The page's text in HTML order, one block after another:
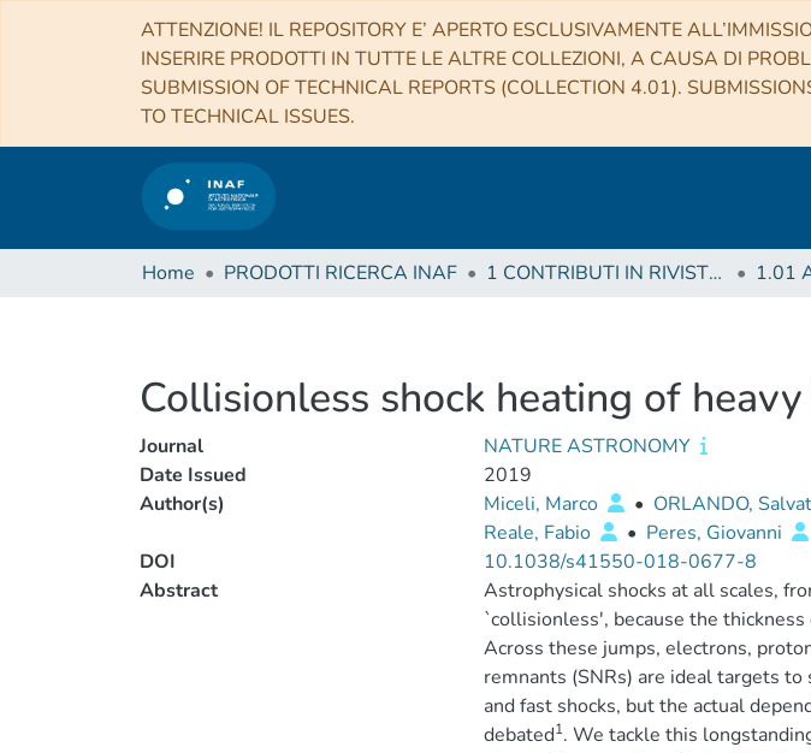
ATTENZIONE! IL REPOSITORY E’ APERTO ESCLUSIVAMENTE
INSERIRE PRODOTTI IN TUTTE LE ALTRE COLLEZIONI, A CAUSA DI
SUBMISSION OF TECHNICAL REPORTS (COLLECTION 4.01).
TO TECHNICAL ISSUES.
Home PRODOTTI RICERCA INAF 1 CONTRIBUTI IN RIVISTE (Journal articles) 1.01
Collisionless shock heating of
Journal
NATURE ASTRONOMY
Date Issued
2019
Author(s)
Miceli, Marco • ORLANDO,
Reale, Fabio
• Peres, Giovanni
DOI
10.1038/s41550-018-0677-8
Abstract
Astrophysical shocks at all scales,
`collisionless', because the
Across these jumps, electrons,
remnants (SNRs) are ideal targets
and fast shocks, but the actual
debated1. We tackle this